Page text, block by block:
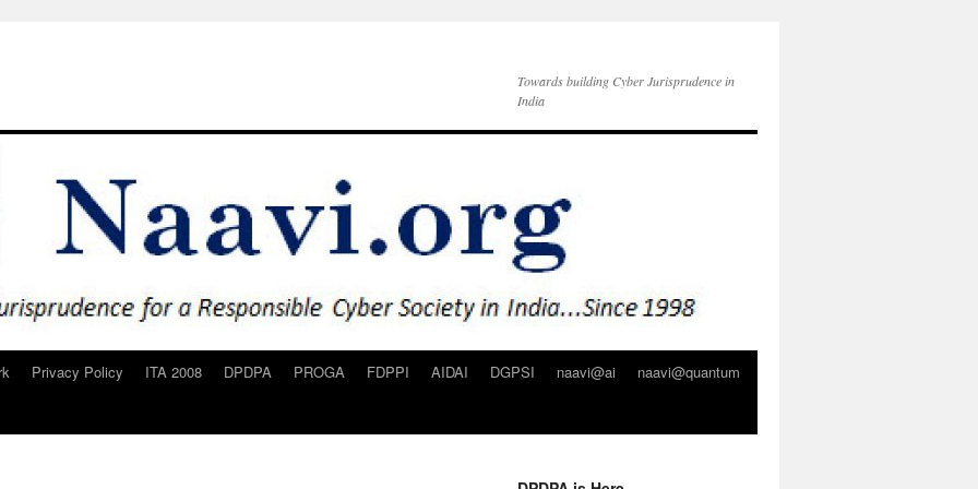
Towards building Cyber Jurisprudence in
India
Privacy Policy ITA 2008 DPDPA PROGA FDPPI AIDAI DGPSI naavi@ai
naavi@quantum